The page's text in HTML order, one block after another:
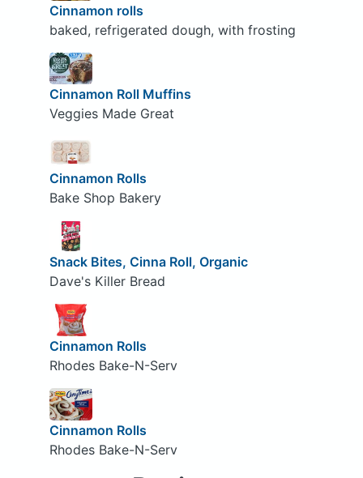
Cinnamon rolls
baked, refrigerated dough, with frosting
Cinnamon Roll Muffins
Veggies Made Great
Cinnamon Rolls
Bake Shop Bakery
Snack Bites, Cinna Roll, Organic
Dave's Killer Bread
Cinnamon Rolls
Rhodes Bake-N-Serv
Cinnamon Rolls
Rhodes Bake-N-Serv